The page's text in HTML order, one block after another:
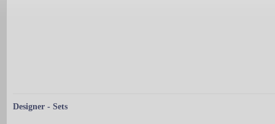
Designer - Sets